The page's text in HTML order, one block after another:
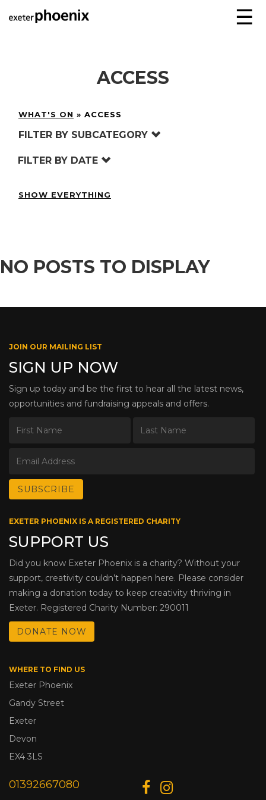
☰
ACCESS
WHAT'S ON » ACCESS
FILTER BY SUBCATEGORY
FILTER BY DATE
SHOW EVERYTHING
NO POSTS TO DISPLAY
JOIN OUR MAILING LIST
SIGN UP NOW
Sign up today and be the first to hear all the latest news,
opportunities and fundraising appeals and offers.
EXETER PHOENIX IS A REGISTERED CHARITY
SUPPORT US
Did you know Exeter Phoenix is a charity? Without your
support, creativity couldn’t happen here. Please consider
making a donation today to keep creativity thriving in
Exeter. Registered Charity Number: 290011
DONATE NOW
WHERE TO FIND US
Exeter Phoenix
Gandy Street
Exeter
Devon
EX4 3LS
01392667080